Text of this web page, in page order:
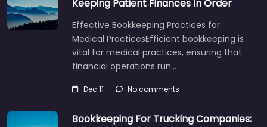
Keeping Patient Finances In Order
Effective Bookkeeping Practices for
Medical PracticesEfficient bookkeeping is
vital for medical practices, ensuring that
financial operations run…
Dec 11 No comments
Bookkeeping For Trucking Companies: